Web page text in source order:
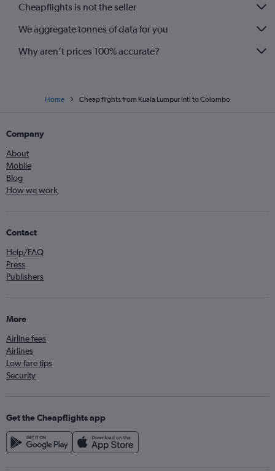
Cheapflights is not the seller
We aggregate tonnes of data for you
Why aren’t prices 100% accurate?
Home Cheap flights from Kuala Lumpur Intl to Colombo
Company
About
Mobile
Blog
How we work
Contact
Help/FAQ
Press
Publishers
More
Airline fees
Airlines
Low fare tips
Security
Get the Cheapflights app